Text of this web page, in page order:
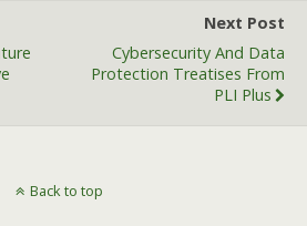
Next Post
Cybersecurity And Data
Protection Treatises From
PLI Plus
Back to top